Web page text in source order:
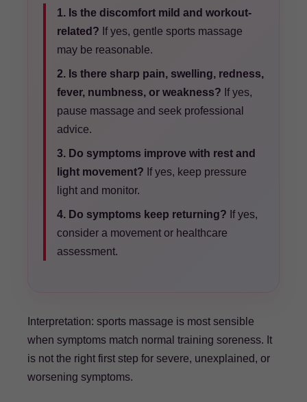
1. Is the discomfort mild and workout-
related? If yes, gentle sports massage
may be reasonable.
2. Is there sharp pain, swelling, redness,
fever, numbness, or weakness? If yes,
pause massage and seek professional
advice.
3. Do symptoms improve with rest and
light movement? If yes, keep pressure
light and monitor.
4. Do symptoms keep returning? If yes,
consider a movement or healthcare
assessment.
Interpretation: sports massage is most sensible
when symptoms match normal training soreness. It
is not the right first step for severe, unexplained, or
worsening symptoms.